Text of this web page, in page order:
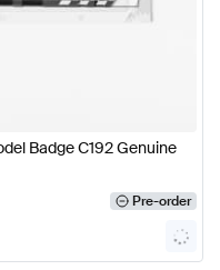
Badge C192 Genuine
Pre-order